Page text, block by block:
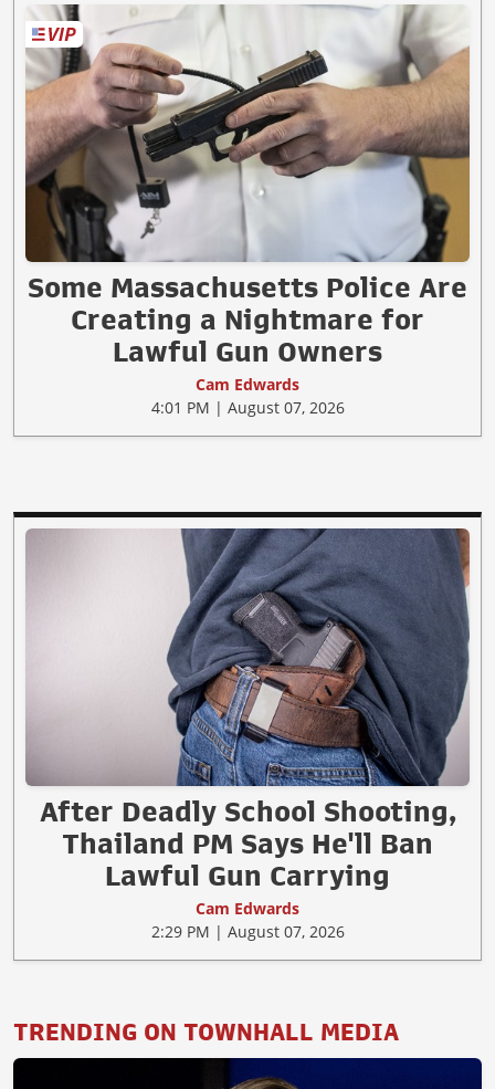
Some Massachusetts Police Are
Creating a Nightmare for
Lawful Gun Owners
Cam Edwards
4:01 PM | August 07, 2026
After Deadly School Shooting,
Thailand PM Says He'll Ban
Lawful Gun Carrying
Cam Edwards
2:29 PM | August 07, 2026
TRENDING ON TOWNHALL MEDIA